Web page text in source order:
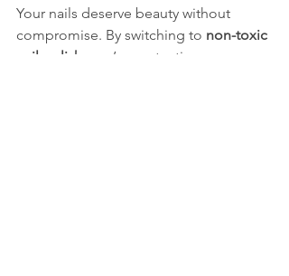
Your nails deserve beauty without
compromise. By switching to non-toxic
nail polish
, you’re protecting your